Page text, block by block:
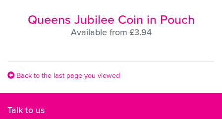
Queens Jubilee Coin in Pouch
Available from £3.94
Back to the last page you viewed
Talk to us